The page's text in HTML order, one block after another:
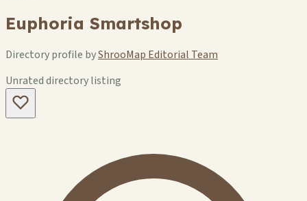
Euphoria Smartshop
Directory profile byShrooMap Editorial Team
Unrated directory listing